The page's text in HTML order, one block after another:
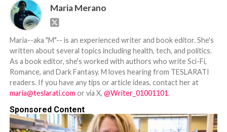
Maria Merano
Maria--aka "M"-- is an experienced writer and book editor. She's
written about several topics including health, tech, and politics.
As a book editor, she's worked with authors who write Sci-Fi,
Romance, and Dark Fantasy. M loves hearing from TESLARATI
readers. If you have any tips or article ideas, contact her at
maria@teslarati.com or via X, @Writer_01001101.
Sponsored Content